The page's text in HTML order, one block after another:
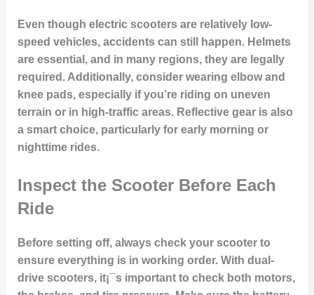
Even though electric scooters are relatively low-
speed vehicles, accidents can still happen. Helmets
are essential, and in many regions, they are legally
required. Additionally, consider wearing elbow and
knee pads, especially if you’re riding on uneven
terrain or in high-traffic areas. Reflective gear is also
a smart choice, particularly for early morning or
nighttime rides.
Inspect the Scooter Before Each
Ride
Before setting off, always check your scooter to
ensure everything is in working order. With dual-
drive scooters, it¡¯s important to check both motors,